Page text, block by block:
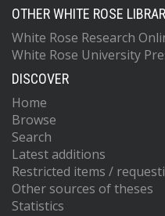
OTHER WHITE ROSE
White Rose Research
White Rose University
DISCOVER
Home
Browse
Search
Latest additions
Restricted items /
Other sources of theses
Statistics